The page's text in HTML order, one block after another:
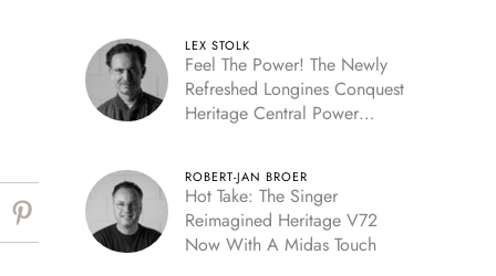
LEX STOLK
Feel The Power! The Newly
Refreshed Longines Conquest
Heritage Central Power
ROBERT-JAN BROER
Hot Take: The Singer
Reimagined Heritage V72
Now With A Midas Touch